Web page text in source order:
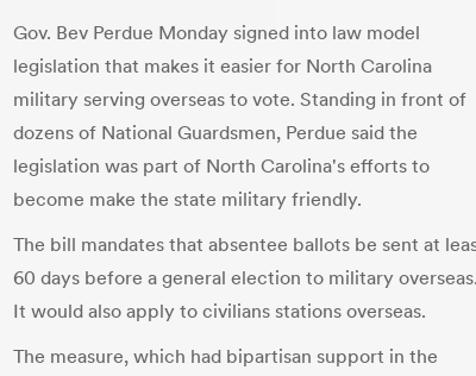
Gov. Bev Perdue Monday signed into law model
legislation that makes it easier for North Carolina
military serving overseas to vote. Standing in front of
dozens of National Guardsmen, Perdue said the
legislation was part of North Carolina's efforts to
become make the state military friendly.
The bill mandates that absentee ballots be sent at
60 days before a general election to military overseas.
It would also apply to civilians stations overseas.
The measure, which had bipartisan support in the